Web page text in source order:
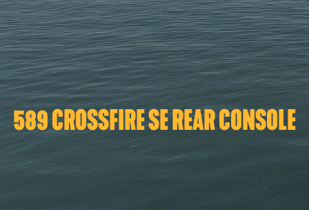
589 CROSSFIRE SE REAR CONSOLE